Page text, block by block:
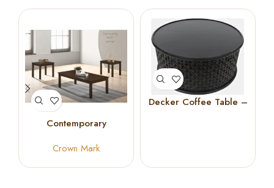
Contemporary
Table Set
Crown Mark
Decker Coffee Table –